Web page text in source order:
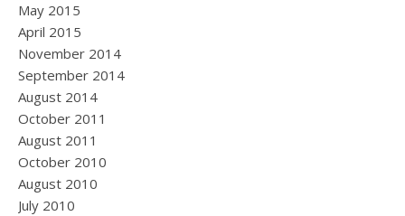
May 2015
April 2015
November 2014
September 2014
August 2014
October 2011
August 2011
October 2010
August 2010
July 2010